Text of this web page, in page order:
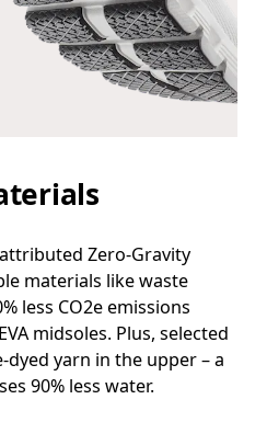
Zero-Gravity
materials like waste
less CO2e emissions
midsoles. Plus, selected
yarn in the upper – a
90% less water.